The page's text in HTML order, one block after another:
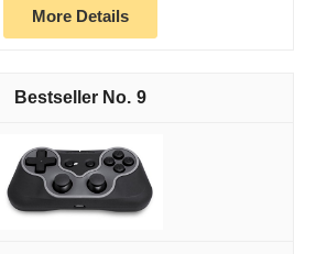
More Details
9